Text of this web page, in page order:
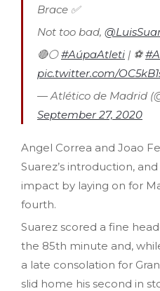
Brace ✅
Not too bad,
🔴⚪#AúpaAtleti | ⚽
pic.twitter.com/
— Atlético de Madrid
September 27, 2020
Angel Correa and Joao
Suarez’s introduction,
impact by laying on for
fourth.
Suarez scored a fine
the 85th minute and,
a late consolation for
slid home his second in